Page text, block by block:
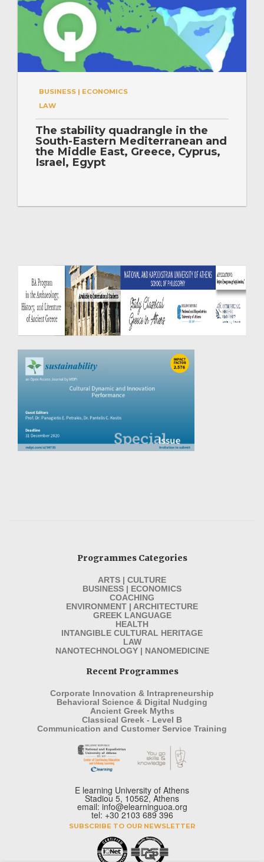
BUSINESS | ECONOMICS
LAW
The stability quadrangle in the
South-Eastern Mediterranean and
the Middle East, Greece, Cyprus,
Israel, Egypt
Programmes Categories
ARTS | CULTURE
BUSINESS | ECONOMICS
COACHING
ENVIRONMENT | ARCHITECTURE
GREEK LANGUAGE
HEALTH
INTANGIBLE CULTURAL HERITAGE
LAW
NANOTECHNOLOGY | NANOMEDICINE
Recent Programmes
Corporate Innovation & Intrapreneurship
Behavioral Science & Digital Nudging
Ancient Greek Myths
Classical Greek - Level B
Communication and Customer Service Training
E learning University of Athens
Stadiou 5, 10562, Athens
email: info@elearninguoa.org
tel: +30 2103 689 396
SUBSCRIBE TO OUR NEWSLETTER